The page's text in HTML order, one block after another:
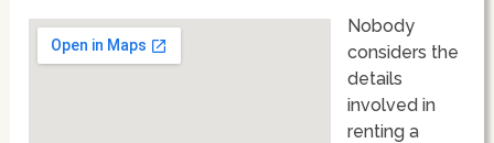
Nobody
considers the
details
involved in
renting a